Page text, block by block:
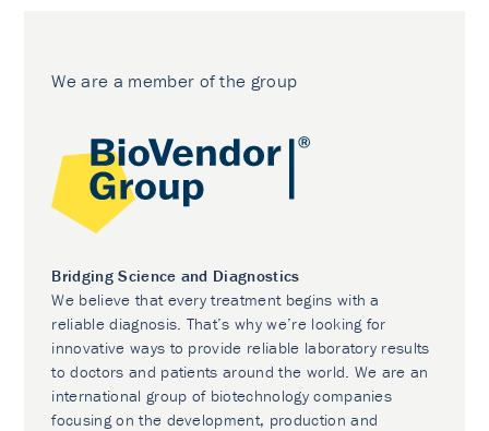
We are a member of the group
Bridging Science and Diagnostics
We believe that every treatment begins with a
reliable diagnosis. That’s why we’re looking for
innovative ways to provide reliable laboratory results
to doctors and patients around the world. We are an
international group of biotechnology companies
focusing on the development, production and